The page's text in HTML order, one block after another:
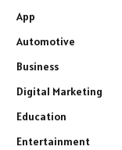
App
Automotive
Business
Digital Marketing
Education
Entertainment